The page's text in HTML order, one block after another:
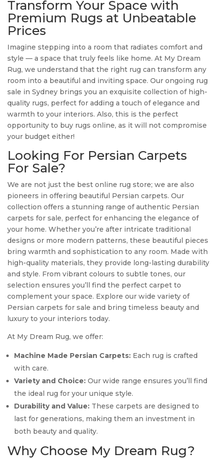
Transform Your Space with
Premium Rugs at Unbeatable
Prices
Imagine stepping into a room that radiates comfort and
style — a space that truly feels like home. At My Dream
Rug, we understand that the right rug can transform any
room into a beautiful and inviting space. Our ongoing rug
sale in Sydney brings you an exquisite collection of high-
quality rugs, perfect for adding a touch of elegance and
warmth to your interiors. Also, this is the perfect
opportunity to buy rugs online, as it will not compromise
your budget either!
Looking For Persian Carpets
For Sale?
We are not just the best online rug store; we are also
pioneers in offering beautiful Persian carpets. Our
collection offers a stunning range of authentic Persian
carpets for sale, perfect for enhancing the elegance of
your home. Whether you’re after intricate traditional
designs or more modern patterns, these beautiful pieces
bring warmth and sophistication to any room. Made with
high-quality materials, they provide long-lasting durability
and style. From vibrant colours to subtle tones, our
selection ensures you’ll find the perfect carpet to
complement your space. Explore our wide variety of
Persian carpets for sale and bring timeless beauty and
luxury to your interiors today.
At My Dream Rug, we offer:
Machine Made Persian Carpets: Each rug is crafted
with care.
Variety and Choice: Our wide range ensures you’ll find
the ideal rug for your unique style.
Durability and Value: These carpets are designed to
last for generations, making them an investment in
both beauty and quality.
Why Choose My Dream Rug?